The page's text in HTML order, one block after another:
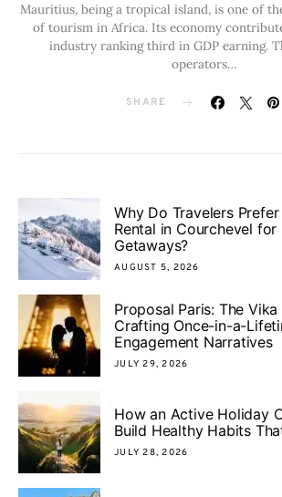
Mauritius, being a tropical island, is one of
of tourism in Africa. Its economy
industry ranking third in GDP earning.
operators…
SHARE
Why Do Travelers
Rental in Courchevel for
Getaways?
AUGUST 5, 2026
Proposal Paris: The
Crafting Once-in-a-
Engagement Narratives
JULY 29, 2026
How an Active Holiday
Build Healthy Habits
JULY 28, 2026